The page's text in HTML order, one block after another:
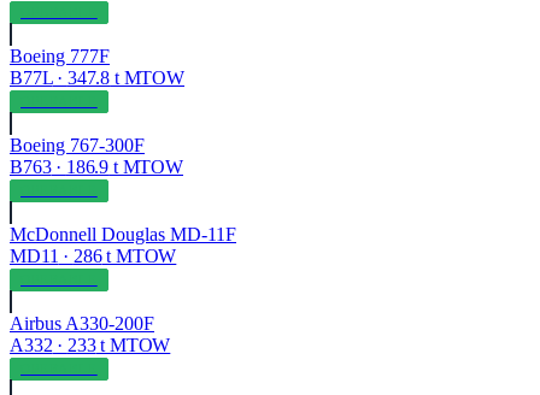
Boeing 777F
B77L· 347.8 t MTOW
Boeing 767-300F
B763· 186.9 t MTOW
McDonnell Douglas MD-11F
MD11 · 286t MTOW
Airbus A330-200F
A332 · 233t MTOW